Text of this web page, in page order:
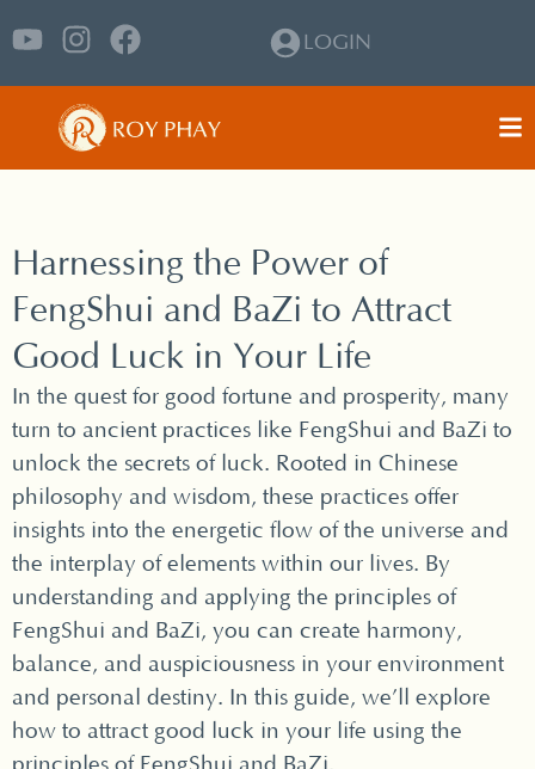
LOGIN
Harnessing the Power of
FengShui and BaZi to Attract
Good Luck in Your Life
In the quest for good fortune and prosperity, many
turn to ancient practices like FengShui and BaZi to
unlock the secrets of luck. Rooted in Chinese
philosophy and wisdom, these practices offer
insights into the energetic flow of the universe and
the interplay of elements within our lives. By
understanding and applying the principles of
FengShui and BaZi, you can create harmony,
balance, and auspiciousness in your environment
and personal destiny. In this guide, we’ll explore
how to attract good luck in your life using the